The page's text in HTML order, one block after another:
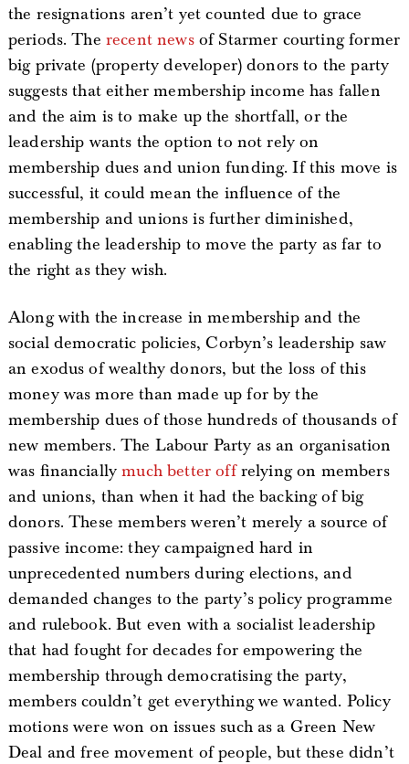
the resignations aren’t yet counted due to grace
periods. The recent newsof Starmer courting former
big private (property developer) donors to the party
suggests that either membership income has fallen
and the aim is to make up the shortfall, or the
leadership wants the option to not rely on
membership dues and union funding. If this move is
successful, it could mean the influence of the
membership and unions is further diminished,
enabling the leadership to move the party as far to
the right as they wish.
Along with the increase in membership and the
social democratic policies, Corbyn’s leadership saw
an exodus of wealthy donors, but the loss of this
money was more than made up for by the
membership dues of those hundreds of thousands of
new members. The Labour Party as an organisation
was financiallymuch better offrelying on members
and unions, than when it had the backing of big
donors. These members weren’t merely a source of
passive income: they campaigned hard in
unprecedented numbers during elections, and
demanded changes to the party’s policy programme
and rulebook. But even with a socialist leadership
that had fought for decades for empowering the
membership through democratising the party,
members couldn’t get everything we wanted. Policy
motions were won on issues such as a Green New
Deal and free movement of people, but these didn’t